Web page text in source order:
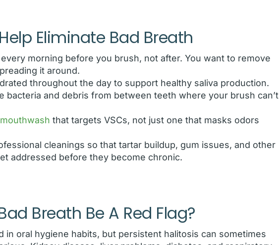
Eliminate Bad Breath
morning before you brush, not after. You want to remove
it around.
throughout the day to support healthy saliva production.
bacteria and debris from between teeth where your brush can’t
that targets VSCs, not just one that masks odors
cleanings so that tartar buildup, gum issues, and other
addressed before they become chronic.
Breath Be A Red Flag?
in oral hygiene habits, but persistent halitosis can sometimes